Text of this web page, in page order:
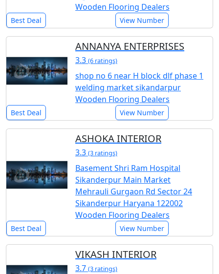
Wooden Flooring Dealers
Best Deal View Number
ANNANYA ENTERPRISES
3.3 (6 ratings)
shop no 6 near H block dlf phase 1
welding market sikandarpur
Wooden Flooring Dealers
Best Deal View Number
ASHOKA INTERIOR
3.3 (3 ratings)
Basement Shri Ram Hospital
Sikanderpur Main Market
Mehrauli Gurgaon Rd Sector 24
Sikanderpur Haryana 122002
Wooden Flooring Dealers
Best Deal View Number
VIKASH INTERIOR
3.7 (3 ratings)